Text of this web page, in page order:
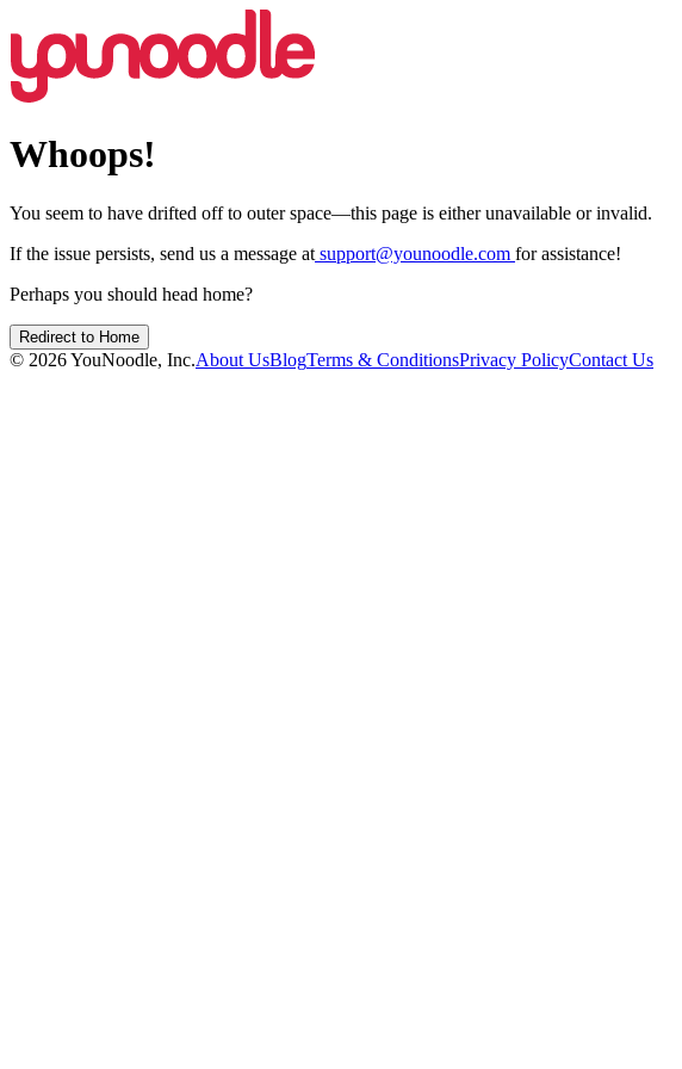
Whoops!
You seem to have drifted off to outer space—this page is either unavailable or invalid.
If the issue persists, send us a message at support@younoodle.com for assistance!
Perhaps you should head home?
Redirect to Home
© 2026YouNoodle, Inc.About UsBlogTerms & ConditionsPrivacy PolicyContact Us